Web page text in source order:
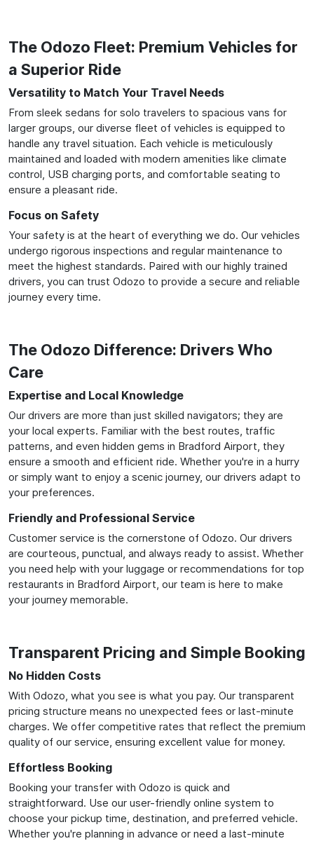
The Odozo Fleet: Premium Vehicles for
a Superior Ride
Versatility to Match Your Travel Needs
From sleek sedans for solo travelers to spacious vans for
larger groups, our diverse fleet of vehicles is equipped to
handle any travel situation. Each vehicle is meticulously
maintained and loaded with modern amenities like climate
control, USB charging ports, and comfortable seating to
ensure a pleasant ride.
Focus on Safety
Your safety is at the heart of everything we do. Our vehicles
undergo rigorous inspections and regular maintenance to
meet the highest standards. Paired with our highly trained
drivers, you can trust Odozo to provide a secure and reliable
journey every time.
The Odozo Difference: Drivers Who
Care
Expertise and Local Knowledge
Our drivers are more than just skilled navigators; they are
your local experts. Familiar with the best routes, traffic
patterns, and even hidden gems in Bradford Airport, they
ensure a smooth and efficient ride. Whether you're in a hurry
or simply want to enjoy a scenic journey, our drivers adapt to
your preferences.
Friendly and Professional Service
Customer service is the cornerstone of Odozo. Our drivers
are courteous, punctual, and always ready to assist. Whether
you need help with your luggage or recommendations for top
restaurants in Bradford Airport, our team is here to make
your journey memorable.
Transparent Pricing and Simple Booking
No Hidden Costs
With Odozo, what you see is what you pay. Our transparent
pricing structure means no unexpected fees or last-minute
charges. We offer competitive rates that reflect the premium
quality of our service, ensuring excellent value for money.
Effortless Booking
Booking your transfer with Odozo is quick and
straightforward. Use our user-friendly online system to
choose your pickup time, destination, and preferred vehicle.
Whether you're planning in advance or need a last-minute